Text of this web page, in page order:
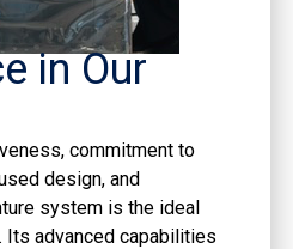
in Our
commitment to
design, and
system is the ideal
Its advanced capabilities